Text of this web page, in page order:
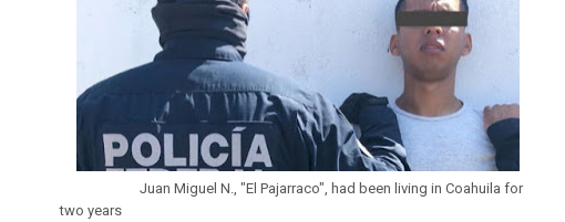
Juan Miguel N., "El Pajarraco", had been living in Coahuila for
two years